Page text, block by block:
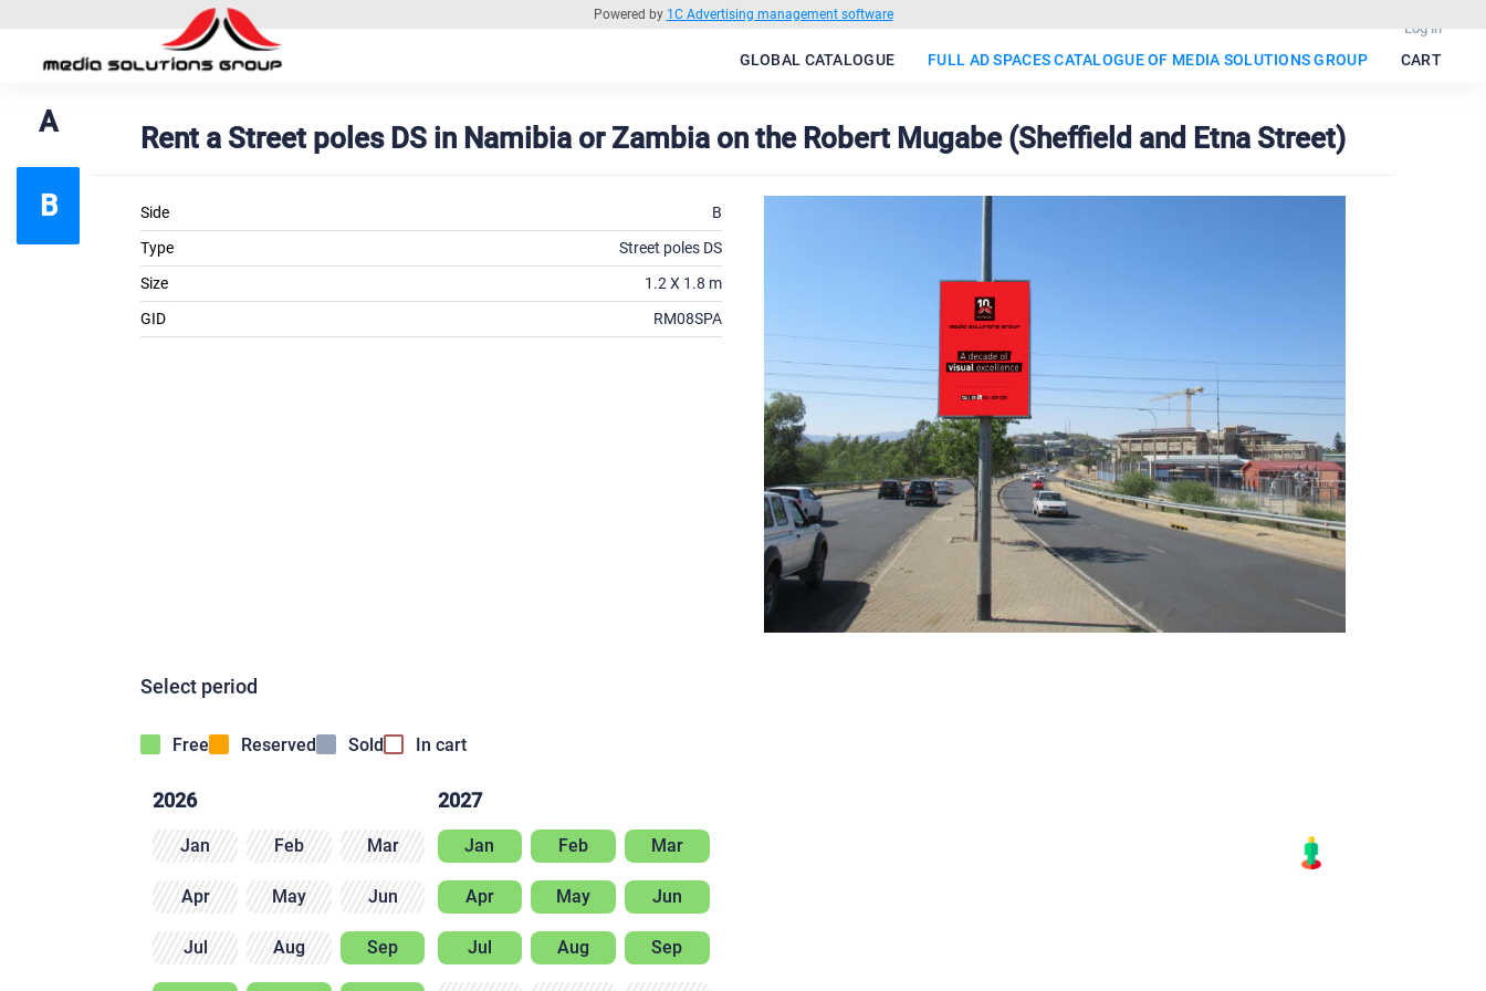
Powered by 1C Advertising management software
Log in
GLOBAL CATALOGUE FULL AD SPACES CATALOGUE OF MEDIA SOLUTIONS GROUP CART
A
B
Rent a Street poles DS in Namibia or Zambia on the Robert Mugabe (Sheffield and Etna Street)
Side
B
Type
Street poles DS
Size
1.2 X 1.8 m
GID
RM08SPA
Select period
Free Reserved Sold In cart
2026
Jan Feb Mar
Apr May Jun
Jul Aug Sep
2027
Jan Feb Mar
Apr May Jun
Jul Aug Sep